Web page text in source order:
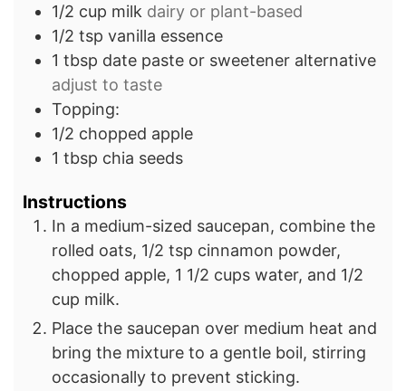
1/2 cup milk dairy or plant-based
1/2 tsp vanilla essence
1 tbsp date paste or sweetener alternative
adjust to taste
Topping:
1/2 chopped apple
1 tbsp chia seeds
Instructions
In a medium-sized saucepan, combine the
rolled oats, 1/2 tsp cinnamon powder,
chopped apple, 1 1/2 cups water, and 1/2
cup milk.
Place the saucepan over medium heat and
bring the mixture to a gentle boil, stirring
occasionally to prevent sticking.